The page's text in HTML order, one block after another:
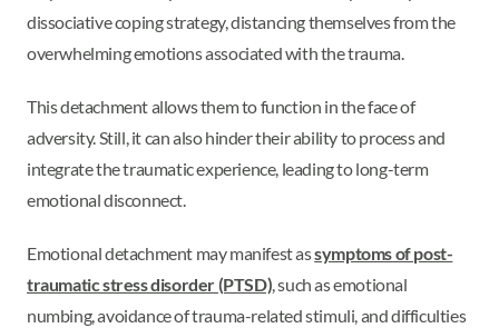
dissociative coping strategy, distancing themselves from the
overwhelming emotions associated with the trauma.
This detachment allows them to function in the face of
adversity. Still, it can also hinder their ability to process and
integrate the traumatic experience, leading to long-term
emotional disconnect.
Emotional detachment may manifest assymptoms of post-
traumatic stress disorder (PTSD), such as emotional
numbing, avoidance of trauma-related stimuli, and difficulties